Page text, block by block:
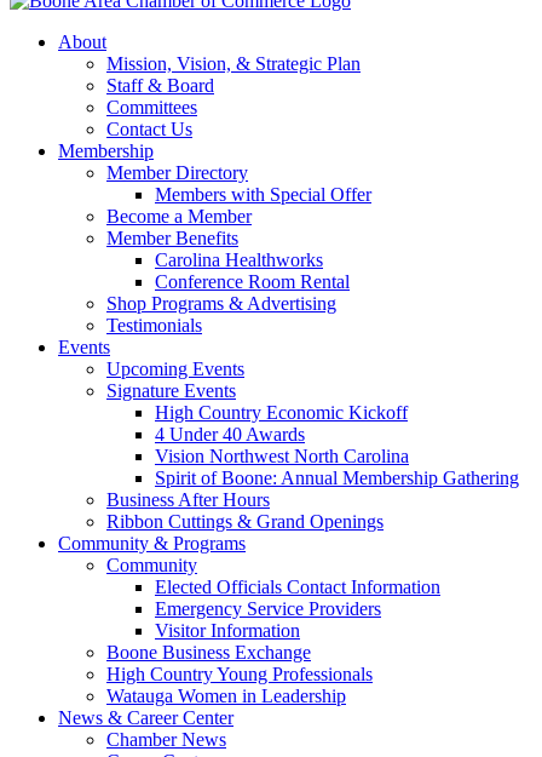
About
Mission, Vision, & Strategic Plan
Staff & Board
Committees
Contact Us
Membership
Member Directory
Members with Special Offer
Become a Member
Member Benefits
Carolina Healthworks
Conference Room Rental
Shop Programs & Advertising
Testimonials
Events
Upcoming Events
Signature Events
High Country Economic Kickoff
4 Under 40 Awards
Vision Northwest North Carolina
Spirit of Boone: Annual Membership Gathering
Business After Hours
Ribbon Cuttings & Grand Openings
Community & Programs
Community
Elected Officials Contact Information
Emergency Service Providers
Visitor Information
Boone Business Exchange
High Country Young Professionals
Watauga Women in Leadership
News & Career Center
Chamber News